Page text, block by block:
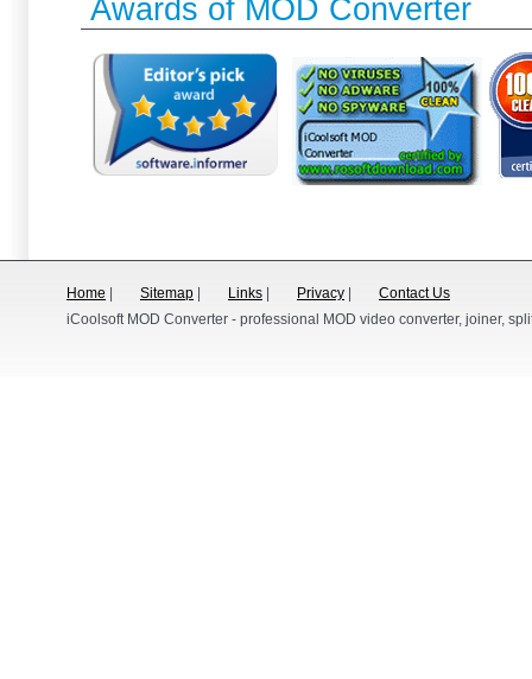
Awards of MOD Converter
Home Sitemap Links Privacy
Contact Us
iCoolsoft MOD Converter - professional MOD video converter, joiner,